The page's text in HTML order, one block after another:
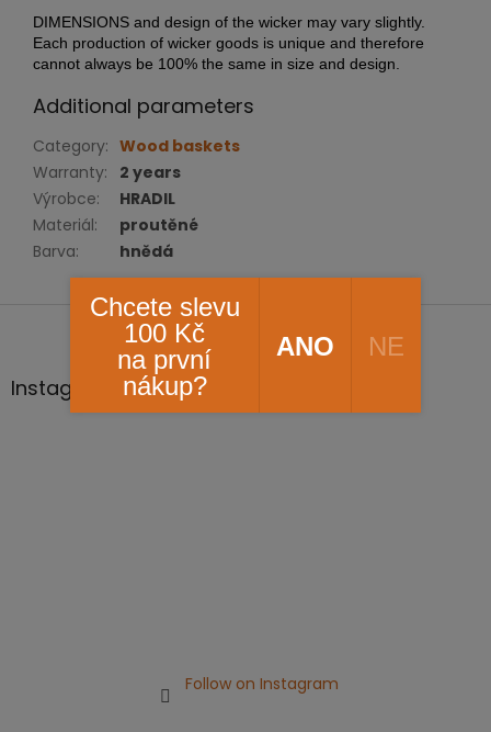
DIMENSIONS and design of the wicker may vary slightly.
Each production of wicker goods is unique and therefore
cannot always be 100% the same in size and design.
Additional parameters
Category: Wood baskets
Warranty:
2 years
Výrobce:
HRADIL
Materiál:
proutěné
Barva: hnědá
Instagram
Follow on Instagram
Chcete slevu
100 Kč
na první
nákup?
ANO NE